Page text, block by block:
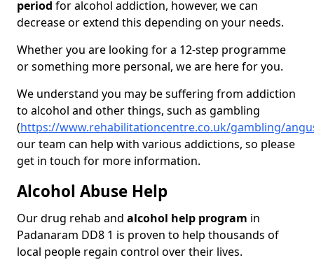
period for alcohol addiction, however, we can
decrease or extend this depending on your needs.
Whether you are looking for a 12-step programme
or something more personal, we are here for you.
We understand you may be suffering from addiction
to alcohol and other things, such as gambling
(https://www.rehabilitationcentre.co.uk/gambling/
our team can help with various addictions, so please
get in touch for more information.
Alcohol Abuse Help
Our drug rehab and alcohol help program in
Padanaram DD8 1 is proven to help thousands of
local people regain control over their lives.